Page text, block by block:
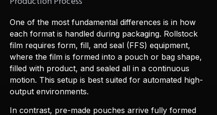
One of the most fundamental differences is in how
each format is handled during packaging. Rollstock
film requires form, fill, and seal (FFS) equipment,
where the film is formed into a pouch or bag shape,
filled with product, and sealed all in a continuous
motion. This setup is best suited for automated high-
output environments.
In contrast, pre-made pouches arrive fully formed